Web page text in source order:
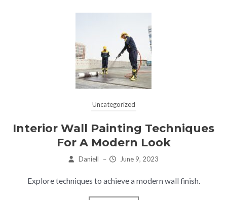
Uncategorized
Interior Wall Painting Techniques
For A Modern Look
Daniell – June 9, 2023
Explore techniques to achieve a modern wall finish.